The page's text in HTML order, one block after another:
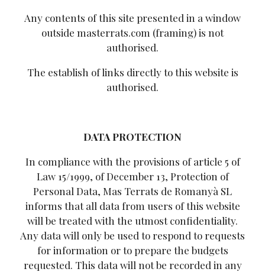
Any contents of this site presented in a window
outside masterrats.com (framing) is not
authorised.
The establish of links directly to this website is
authorised.
DATA PROTECTION
In compliance with the provisions of article 5 of
Law 15/1999, of December 13, Protection of
Personal Data, Mas Terrats de Romanyà SL
informs that all data from users of this website
will be treated with the utmost confidentiality.
Any data will only be used to respond to requests
for information or to prepare the budgets
requested. This data will not be recorded in any